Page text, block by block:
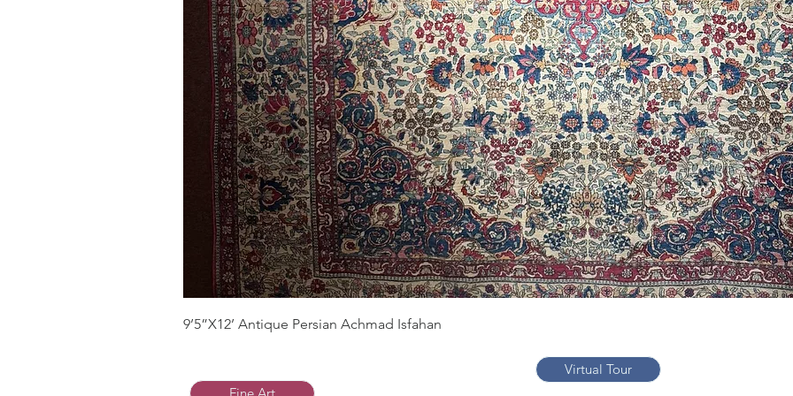
9’5”X12’ Antique Persian Achmad Isfahan
Virtual Tour